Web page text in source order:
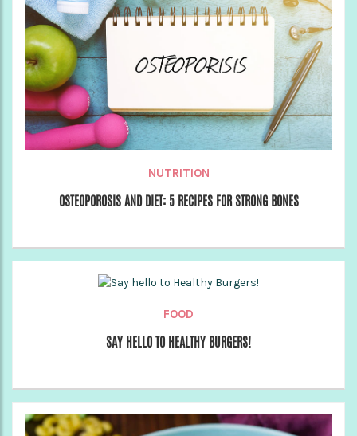
NUTRITION
OSTEOPOROSIS AND DIET: 5 RECIPES FOR STRONG BONES
FOOD
SAY HELLO TO HEALTHY BURGERS!